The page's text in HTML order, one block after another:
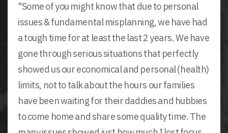
"Some of you might know that due to personal
issues & fundamental misplanning, we have had
a tough time for at least the last 2 years. We have
gone through serious situations that perfectly
showed us our economical and personal (health)
limits, not to talk about the hours our families
have been waiting for their daddies and hubbies
to come home and share some quality time. The